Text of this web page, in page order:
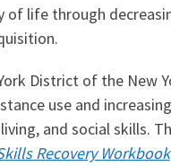
life through
District of the New
use and
and social skills.
Recovery Workbook